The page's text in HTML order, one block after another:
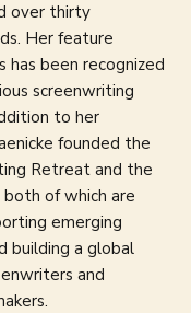
over thirty
Her feature
has been recognized
screenwriting
to her
founded the
Retreat and the
of which are
emerging
building a global
and